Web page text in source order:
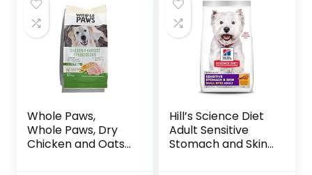
Whole Paws,
Whole Paws, Dry
Chicken and Oats
Hill’s Science Diet
Adult Sensitive
Stomach and Skin,